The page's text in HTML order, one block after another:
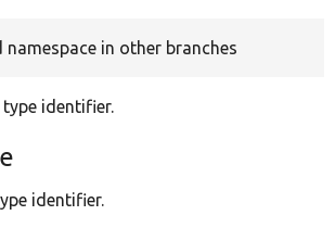
namespace in other branches
identifier.
identifier.